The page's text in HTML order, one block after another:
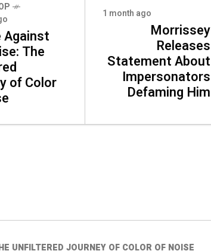
Against
The
of Color
1 month ago
Morrissey
Releases
Statement About
Impersonators
Defaming Him
UNFILTERED JOURNEY OF COLOR OF NOISE